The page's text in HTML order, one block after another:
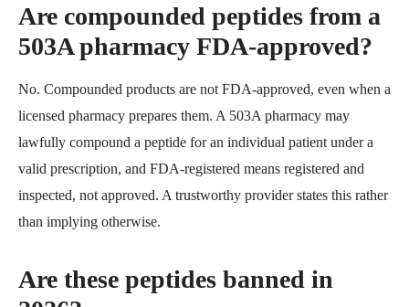
Are compounded peptides from a
503A pharmacy FDA-approved?
No. Compounded products are not FDA-approved, even when a
licensed pharmacy prepares them. A 503A pharmacy may
lawfully compound a peptide for an individual patient under a
valid prescription, and FDA-registered means registered and
inspected, not approved. A trustworthy provider states this rather
than implying otherwise.
Are these peptides banned in